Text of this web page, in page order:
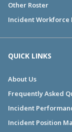
Other Roster
Incident Workforce
QUICK LINKS
About Us
Frequently Asked
Incident
Incident Position